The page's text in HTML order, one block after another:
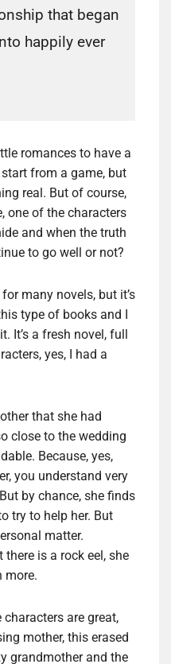
that began
happily ever
romances to have a
from a game, but
real. But of course,
one of the characters
and when the truth
to go well or not?
many novels, but it’s
type of books and I
It’s a fresh novel, full
yes, I had a
that she had
close to the wedding
Because, yes,
you understand very
by chance, she finds
try to help her. But
matter.
is a rock eel, she
more.
characters are great,
mother, this erased
grandmother and the